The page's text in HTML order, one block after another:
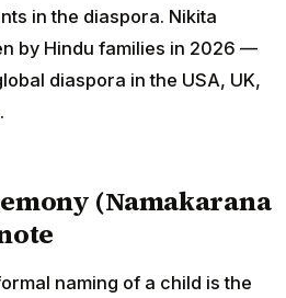
in the diaspora. Nikita
by Hindu families in 2026 —
diaspora in the USA, UK,
(Namakarana
naming of a child is the